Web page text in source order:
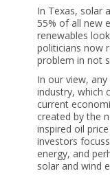
In Texas, solar
55% of all new
renewables
politicians now
problem in not
In our view,
industry, which
current
created by the
inspired oil
investors
energy, and
solar and wind